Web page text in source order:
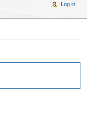
Log in